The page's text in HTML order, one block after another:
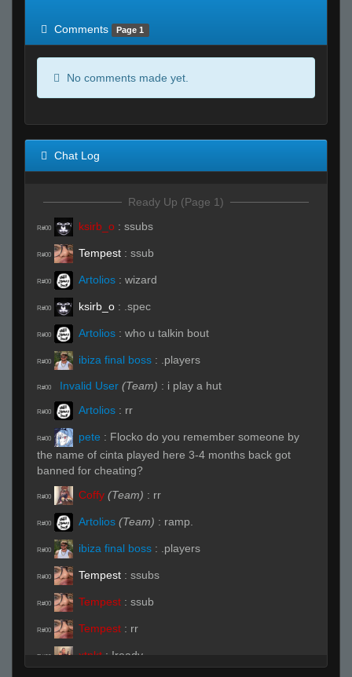
Comments
Page 1
No comments made yet.
Chat Log
Ready Up (Page 1)
R#00 ksirb_o : ssubs
R#00 Tempest : ssub
R#00 Artolios : wizard
R#00 ksirb_o : .spec
R#00 Artolios : who u talkin bout
R#00 ibiza final boss : .players
R#00 Invalid User (Team) : i play a hut
R#00 Artolios : rr
R#00 pete : Flocko do you remember someone by
the name of cinta played here 3-4 months back got
banned for cheating?
R#00 Coffy (Team) : rr
R#00 Artolios (Team) : ramp.
R#00 ibiza final boss : .players
R#00 Tempest : ssubs
R#00 Tempest : ssub
R#00 Tempest : rr
R#00 xtnkt : !ready